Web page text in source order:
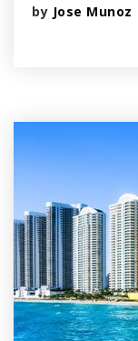
by Jose Munoz